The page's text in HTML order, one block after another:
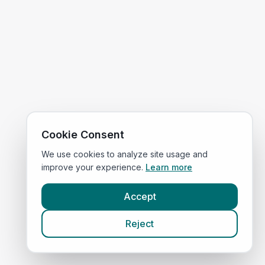
Cookie Consent
We use cookies to analyze site usage and
improve your experience. Learn more
Accept
Reject